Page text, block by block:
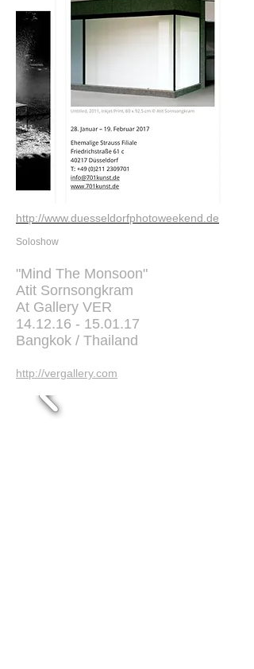
http://www.duesseldorfphotoweekend.de
Soloshow
"Mind The Monsoon"
Atit Sornsongkram
At Gallery VER
14.12.16 - 15.01.17
Bangkok / Thailand
http://vergallery.com